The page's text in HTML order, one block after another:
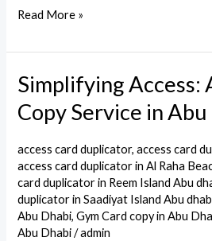
Read More »
Simplifying Access:
Copy Service in
access card duplicator,access card
access card duplicator in Al Raha
card duplicator in Reem Island Abu
duplicator in Saadiyat Island Abu
Abu Dhabi,Gym Card copy in Abu
Abu Dhabi/admin
Simplifying
Access:
Access
Card
Copy
Service
in
Abu